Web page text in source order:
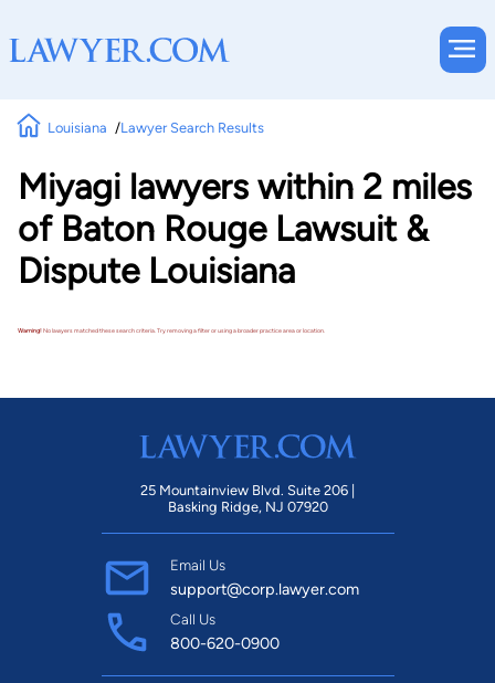
Louisiana Lawyer Search Results
Miyagi lawyers within 2 miles
of Baton Rouge Lawsuit &
Dispute Louisiana
Warning!No lawyers matched these search criteria. Try removing a filter or using a broader practice area or location.
25 Mountainview Blvd. Suite 206 |
Basking Ridge, NJ 07920
Email Us
support@corp.lawyer.com
Call Us
800-620-0900